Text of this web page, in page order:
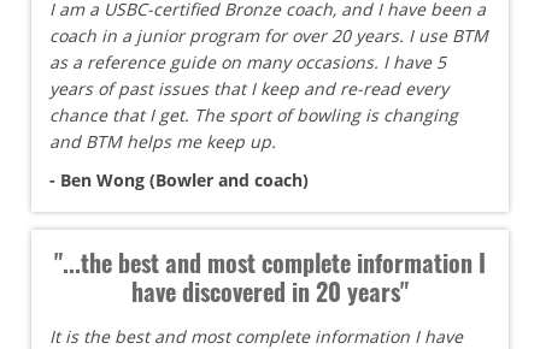
I am a USBC-certified Bronze coach, and I have been a
coach in a junior program for over 20 years. I use BTM
as a reference guide on many occasions. I have 5
years of past issues that I keep and re-read every
chance that I get. The sport of bowling is changing
and BTM helps me keep up.
- Ben Wong (Bowler and coach)
"...the best and most complete information I
have discovered in 20 years"
It is the best and most complete information I have